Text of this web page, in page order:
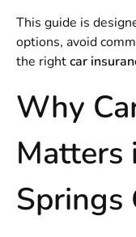
This guide is
options, avoid
the rightcar
Why
Matters
Springs